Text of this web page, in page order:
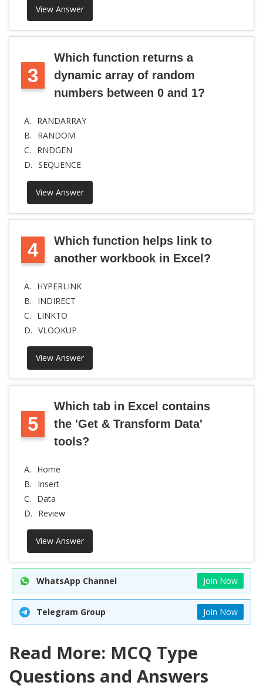
View Answer
3
Which function returns a
dynamic array of random
numbers between 0 and 1?
A.
RANDARRAY
B.
RANDOM
C.
RNDGEN
D. SEQUENCE
View Answer
4
Which function helps link to
another workbook in Excel?
A.
HYPERLINK
B.
INDIRECT
C.
LINKTO
D. VLOOKUP
View Answer
5
Which tab in Excel contains
the 'Get & Transform Data'
tools?
A.
Home
B.
Insert
C.
Data
D.
Review
View Answer
WhatsApp Channel Join Now
Telegram Group Join Now
Read More: MCQ Type
Questions and Answers